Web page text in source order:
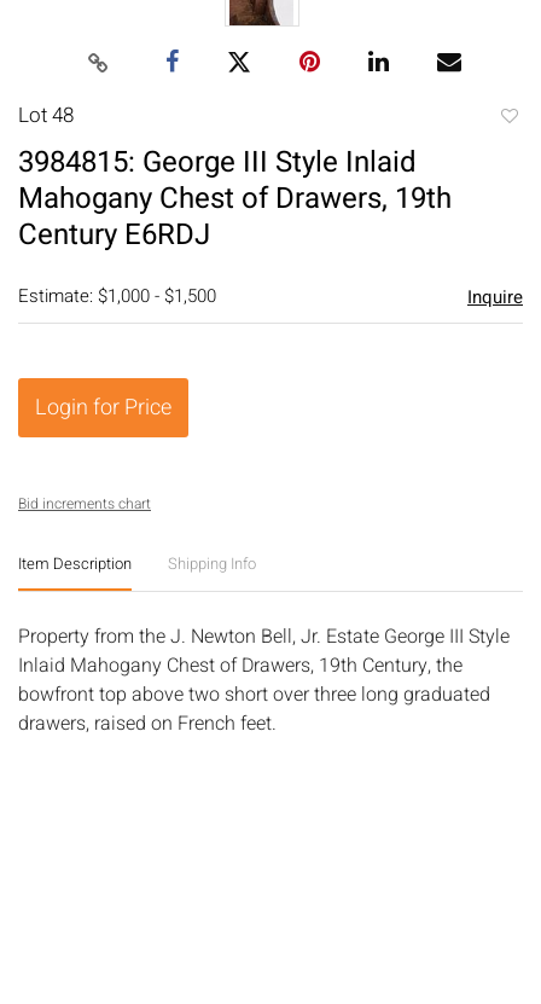
Lot 48
3984815: George III Style Inlaid
Mahogany Chest of Drawers, 19th
Century E6RDJ
Estimate: $1,000 - $1,500 Inquire
Login for Price
Bid increments chart
Item Description Shipping Info
Property from the J. Newton Bell, Jr. Estate George III Style
Inlaid Mahogany Chest of Drawers, 19th Century, the
bowfront top above two short over three long graduated
drawers, raised on French feet.